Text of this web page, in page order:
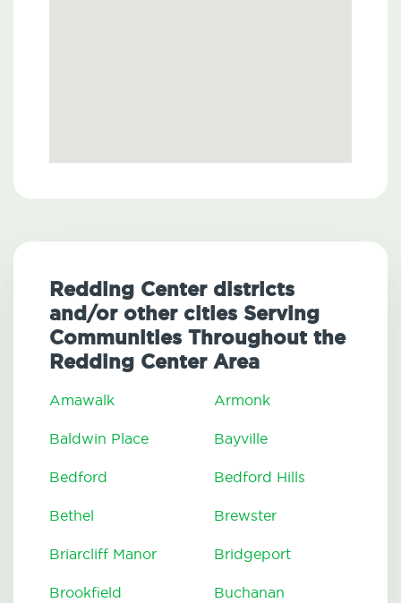
Redding Center districts
and/or other cities Serving
Communities Throughout the
Redding Center Area
Amawalk Armonk
Baldwin Place Bayville
Bedford Bedford Hills
Bethel Brewster
Briarcliff Manor Bridgeport
Brookfield Buchanan